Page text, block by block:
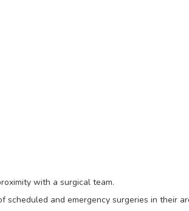
with a surgical team.
scheduled and emergency surgeries in their